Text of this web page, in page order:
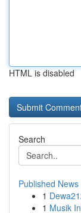
HTML is disabled
Search
Published News
1
1 Musik